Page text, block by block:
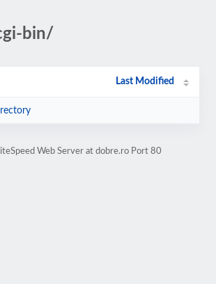
bin/
Last Modified
Web Server at dobre.ro Port 80